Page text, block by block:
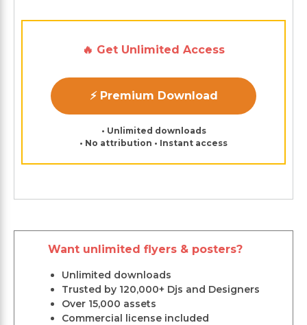
🔥 Get Unlimited Access
⚡ Premium Download
• Unlimited downloads
• No attribution • Instant access
Want unlimited flyers & posters?
Unlimited downloads
Trusted by 120,000+ Djs and Designers
Over 15,000 assets
Commercial license included